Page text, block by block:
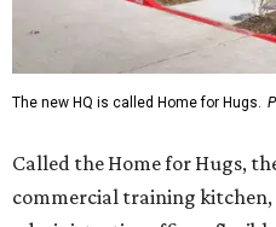
The new HQ is called Home for Hugs.
Called the Home for Hugs,
commercial training kitchen,